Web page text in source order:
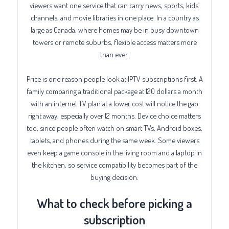
viewers want one service that can carry news, sports, kids’
channels, and movie libraries in one place. In a country as
large as Canada, where homes may be in busy downtown
towers or remote suburbs, flexible access matters more
than ever.
Price is one reason people look at IPTV subscriptions first. A
family comparing a traditional package at 120 dollars a month
with an internet TV plan at a lower cost will notice the gap
right away, especially over 12 months. Device choice matters
too, since people often watch on smart TVs, Android boxes,
tablets, and phones during the same week. Some viewers
even keep a game console in the living room and a laptop in
the kitchen, so service compatibility becomes part of the
buying decision.
What to check before picking a
subscription